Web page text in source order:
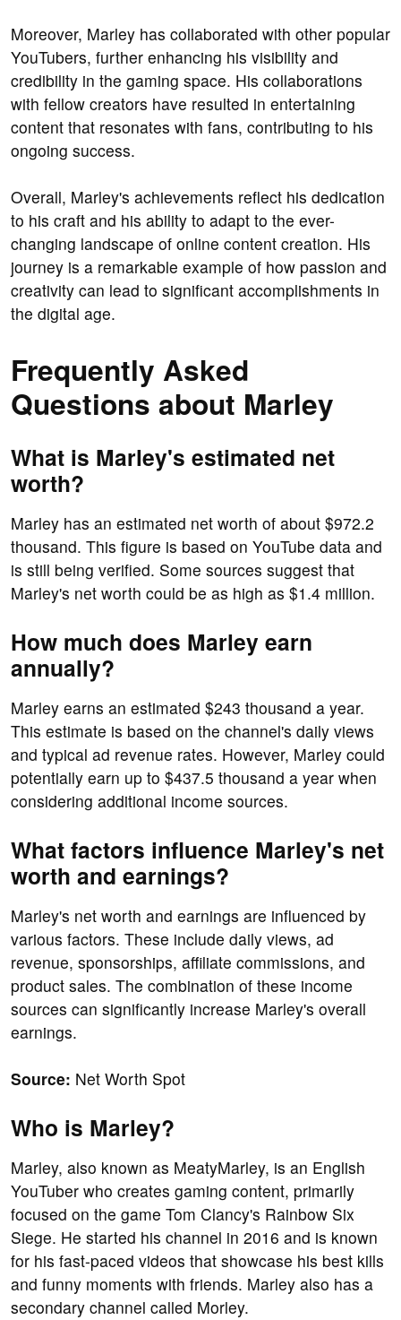
Moreover, Marley has collaborated with other popular
YouTubers, further enhancing his visibility and
credibility in the gaming space. His collaborations
with fellow creators have resulted in entertaining
content that resonates with fans, contributing to his
ongoing success.
Overall, Marley's achievements reflect his dedication
to his craft and his ability to adapt to the ever-
changing landscape of online content creation. His
journey is a remarkable example of how passion and
creativity can lead to significant accomplishments in
the digital age.
Frequently Asked
Questions about Marley
What is Marley's estimated net
worth?
Marley has an estimated net worth of about $972.2
thousand. This figure is based on YouTube data and
is still being verified. Some sources suggest that
Marley's net worth could be as high as $1.4 million.
How much does Marley earn
annually?
Marley earns an estimated $243 thousand a year.
This estimate is based on the channel's daily views
and typical ad revenue rates. However, Marley could
potentially earn up to $437.5 thousand a year when
considering additional income sources.
What factors influence Marley's net
worth and earnings?
Marley's net worth and earnings are influenced by
various factors. These include daily views, ad
revenue, sponsorships, affiliate commissions, and
product sales. The combination of these income
sources can significantly increase Marley's overall
earnings.
Source: Net Worth Spot
Who is Marley?
Marley, also known as MeatyMarley, is an English
YouTuber who creates gaming content, primarily
focused on the game Tom Clancy's Rainbow Six
Siege. He started his channel in 2016 and is known
for his fast-paced videos that showcase his best kills
and funny moments with friends. Marley also has a
secondary channel called Morley.